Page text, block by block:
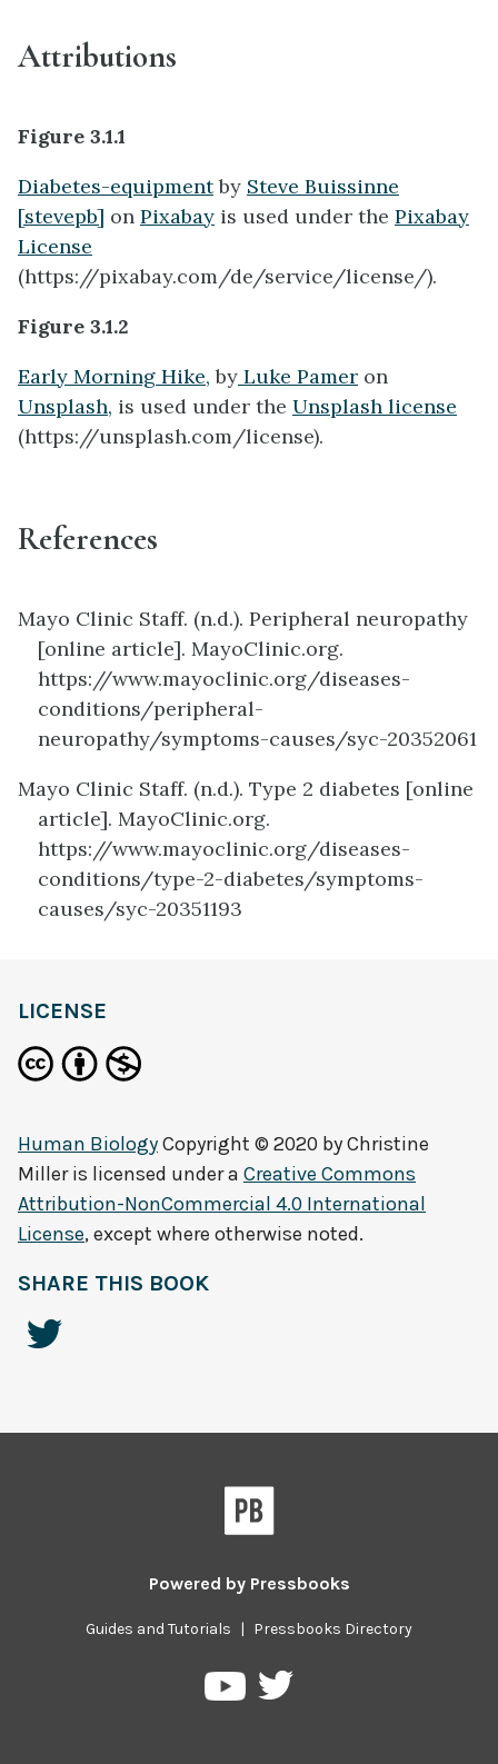
Attributions
Figure 3.1.1
Diabetes-equipmentby Steve Buissinne
[stevepb] on Pixabay is used under the Pixabay
License
(https://pixabay.com/de/service/license/).
Figure 3.1.2
Early Morning Hike, by Luke Pamer on
Unsplash, is used under the Unsplash license
(https://unsplash.com/license).
References
Mayo Clinic Staff. (n.d.). Peripheral neuropathy
[online article]. MayoClinic.org.
https://www.mayoclinic.org/diseases-
conditions/peripheral-
neuropathy/symptoms-causes/syc-20352061
Mayo Clinic Staff. (n.d.). Type 2 diabetes [online
article]. MayoClinic.org.
https://www.mayoclinic.org/diseases-
conditions/type-2-diabetes/symptoms-
causes/syc-20351193
LICENSE
Human BiologyCopyright © 2020 byChristine
Milleris licensed under a Creative Commons
Attribution-NonCommercial 4.0 International
License, except where otherwise noted.
SHARE THIS BOOK
Powered by Pressbooks
Guides and Tutorials | Pressbooks Directory
PressbooksPressbooks